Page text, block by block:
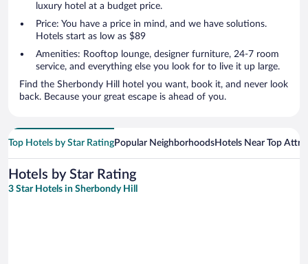
luxury hotel at a budget price.
Price: You have a price in mind, and we have solutions.
Hotels start as low as $89
Amenities: Rooftop lounge, designer furniture, 24-7 room
service, and everything else you look for to live it up large.
Find the Sherbondy Hill hotel you want, book it, and never look
back. Because your great escape is ahead of you.
Top Hotels by Star RatingPopular NeighborhoodsHotels Near Top
Hotels by Star Rating
3 Star Hotels in Sherbondy Hill